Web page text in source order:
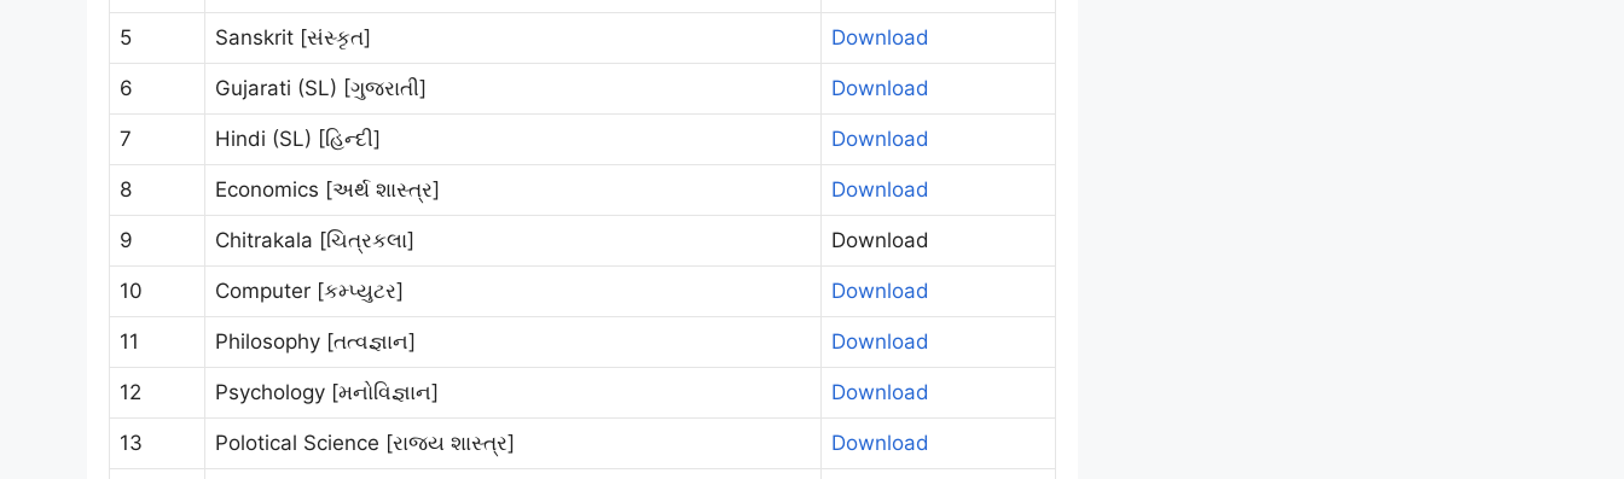
5 Sanskrit [સંસ્કૃત] Download
6 Gujarati (SL) [ગુજરાતી] Download
7 Hindi (SL) [હિન્દી] Download
8 Economics [અર્થ શાસ્ત્ર] Download
9 Chitrakala [ચિત્રકલા] Download
10 Computer [કમ્પ્યુટર] Download
11 Philosophy [તત્વજ્ઞાન] Download
12 Psychology [મનોવિજ્ઞાન] Download
13 Polotical Science [રાજ્ય શાસ્ત્ર] Download